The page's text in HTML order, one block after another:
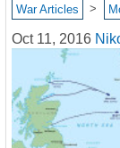
War Articles >
Oct 11, 2016